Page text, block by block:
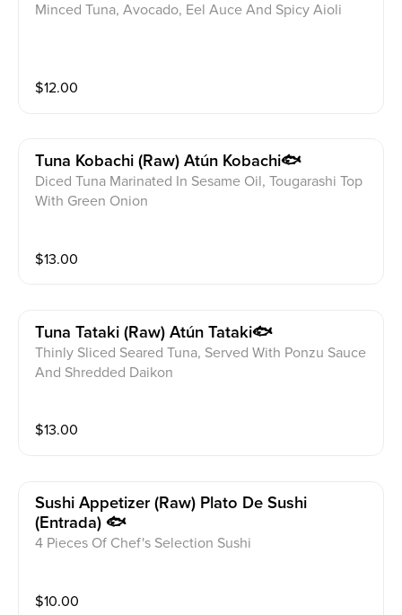
Minced Tuna, Avocado, Eel Auce And Spicy Aioli
$12.00
Tuna Kobachi (raw) Atún Kobachi🐟
Diced Tuna Marinated In Sesame Oil, Tougarashi Top
With Green Onion
$13.00
Tuna Tataki (raw) Atún Tataki🐟
Thinly Sliced Seared Tuna, Served With Ponzu Sauce
And Shredded Daikon
$13.00
Sushi Appetizer (raw) Plato De Sushi
(entrada) 🐟
4 Pieces Of Chef's Selection Sushi
$10.00